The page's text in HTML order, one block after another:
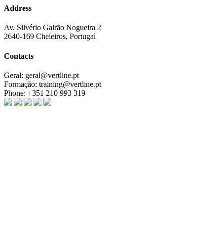
Address
Av. Silvério Galrão Nogueira 2
2640-169 Cheleiros, Portugal
Contacts
Geral: geral@vertline.pt
Formação: training@vertline.pt
Phone: +351 210 993 319